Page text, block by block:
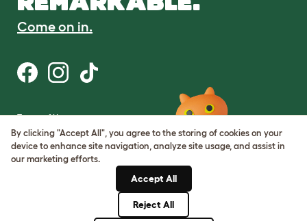
Come on in.
Terms of Use
Cookie & Privacy Policy
Cookie Settings
Sitemap
By clicking "Accept All", you agree to the storing of cookies on your
device to enhance site navigation, analyze site usage, and assist in
our marketing efforts.
Accept All
Reject All